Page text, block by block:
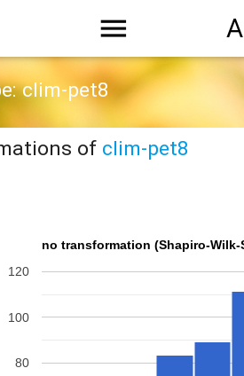
menu
clim-pet8
of clim-pet8
no transformation (Shapiro-Wilk-
80
100
120